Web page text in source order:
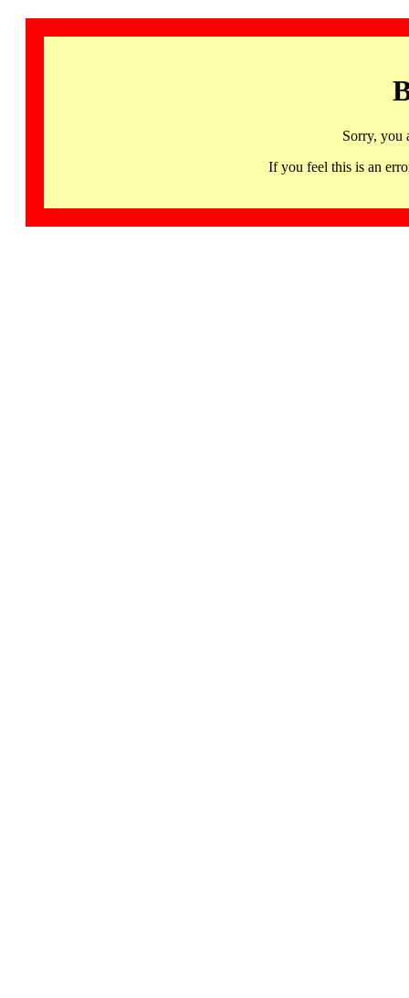
Sorry, you
If you feel this is an